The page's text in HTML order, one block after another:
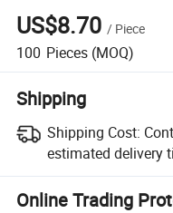
US$8.70 / Piece
100 Pieces (MOQ)
Shipping
Shipping Cost:
estimated delivery
Online Trading